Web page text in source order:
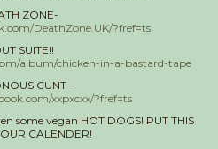
ZONE-
DeathZone.UK/?fref=ts
SUITE!!
album/chicken-in-a-bastard-tape
CUNT –
xxpxcxx/?fref=ts
some vegan HOT DOGS! PUT THIS
CALENDER!